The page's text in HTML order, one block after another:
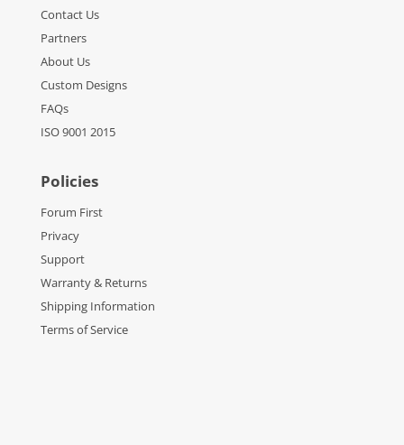
Contact Us
Partners
About Us
Custom Designs
FAQs
ISO 9001 2015
Policies
Forum First
Privacy
Support
Warranty & Returns
Shipping Information
Terms of Service